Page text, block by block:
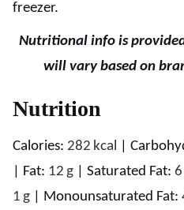
freezer.
Nutritional info is
will vary based on
Nutrition
Calories: 282 kcal
Fat: 12 g Saturated Fat: 6
1 g Monounsaturated Fat: